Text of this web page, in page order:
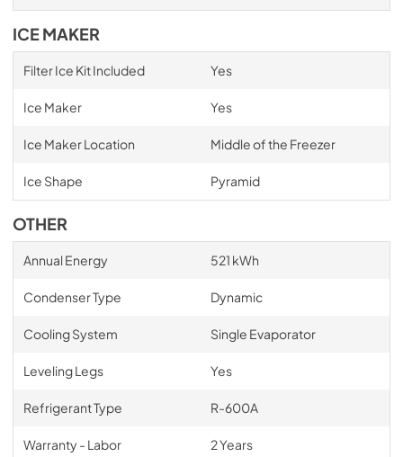
ICE MAKER
Filter Ice Kit Included Yes
Ice Maker Yes
Ice Maker Location Middle of the Freezer
Ice Shape Pyramid
OTHER
Annual Energy 521 kWh
Condenser Type Dynamic
Cooling System Single Evaporator
Leveling Legs Yes
Refrigerant Type R-600A
Warranty - Labor 2 Years